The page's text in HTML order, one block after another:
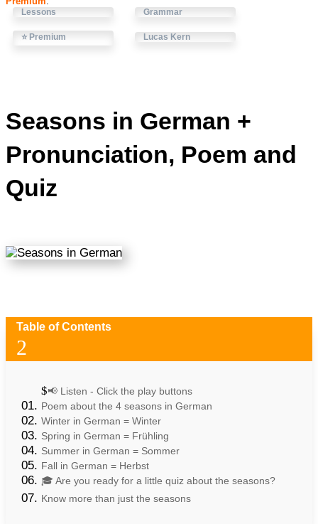
Lessons Grammar
⭐ Premium Lucas Kern
Seasons in German +
Pronunciation, Poem and
Quiz
Table of Contents
2
📢 Listen - Click the play buttons
Poem about the 4 seasons in German
Winter in German = Winter
Spring in German = Frühling
Summer in German = Sommer
Fall in German = Herbst
🎓 Are you ready for a little quiz about the seasons?
Know more than just the seasons